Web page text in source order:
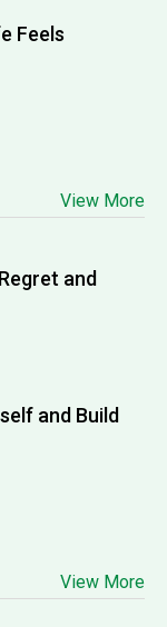
Feels
View More
and
and Build
View More